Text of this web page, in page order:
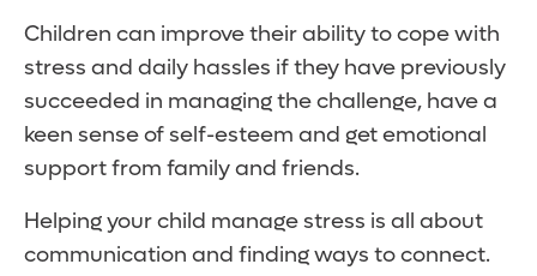
Children can improve their ability to cope with
stress and daily hassles if they have previously
succeeded in managing the challenge, have a
keen sense of self-esteem and get emotional
support from family and friends.
Helping your child manage stress is all about
communication and finding ways to connect.